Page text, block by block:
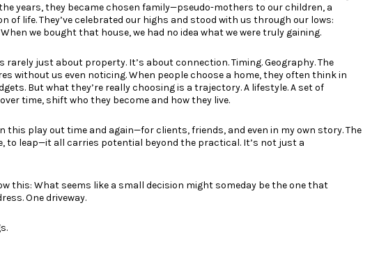
years, they became chosen family—pseudo-mothers to our children, a
of life. They’ve celebrated our highs and stood with us through our lows:
we bought that house, we had no idea what we were truly gaining.
rarely just about property. It’s about connection. Timing. Geography. The
without us even noticing. When people choose a home, they often think in
But what they’re really choosing is a trajectory. A lifestyle. A set of
time, shift who they become and how they live.
this play out time and again—for clients, friends, and even in my own story. The
to leap—it all carries potential beyond the practical. It’s not just a
this: What seems like a small decision might someday be the one that
One driveway.